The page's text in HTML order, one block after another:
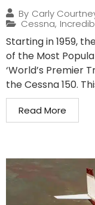
By Carly
Cessna,
Starting in 1959,
of the Most
‘World’s Premier
the Cessna 150.
Read More